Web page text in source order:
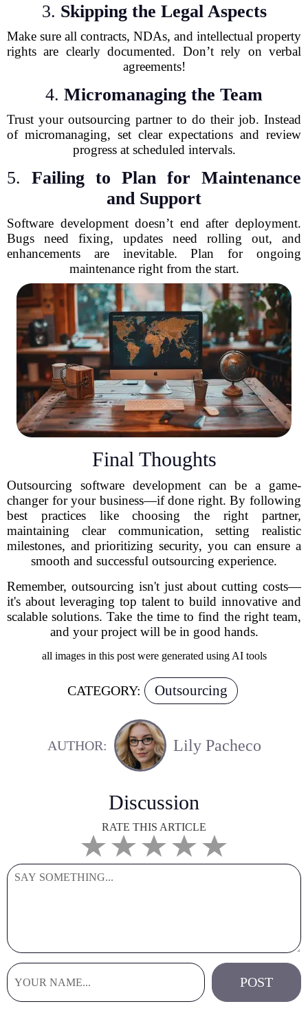
3. Skipping the Legal Aspects
Make sure all contracts, NDAs, and intellectual property
rights are clearly documented. Don’t rely on verbal
agreements!
4. Micromanaging the Team
Trust your outsourcing partner to do their job. Instead
of micromanaging, set clear expectations and review
progress at scheduled intervals.
5. Failing to Plan for Maintenance
and Support
Software development doesn’t end after deployment.
Bugs need fixing, updates need rolling out, and
enhancements are inevitable. Plan for ongoing
maintenance right from the start.
Final Thoughts
Outsourcing software development can be a game-
changer for your business—if done right. By following
best practices like choosing the right partner,
maintaining clear communication, setting realistic
milestones, and prioritizing security, you can ensure a
smooth and successful outsourcing experience.
Remember, outsourcing isn't just about cutting costs—
it's about leveraging top talent to build innovative and
scalable solutions. Take the time to find the right team,
and your project will be in good hands.
all images in this post were generated using AI tools
CATEGORY: Outsourcing
AUTHOR: Lily Pacheco
Discussion
RATE THIS ARTICLE